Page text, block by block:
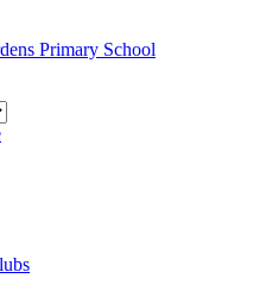
Primary School